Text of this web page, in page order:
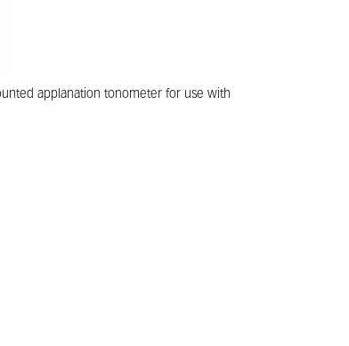
applanation tonometer for use with
90N